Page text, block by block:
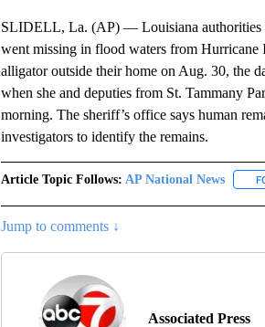
SLIDELL, La. (AP) — Louisiana authorities
went missing in flood waters from
alligator outside their home on Aug. 30, the
when she and deputies from St. Tammany
morning. The sheriff’s office says human
investigators to identify the remains.
Article Topic Follows: AP National News
Jump to comments ↓
Associated Press